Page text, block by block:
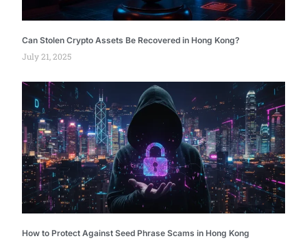
Can Stolen Crypto Assets Be Recovered in Hong Kong?
July 21, 2025
How to Protect Against Seed Phrase Scams in Hong Kong